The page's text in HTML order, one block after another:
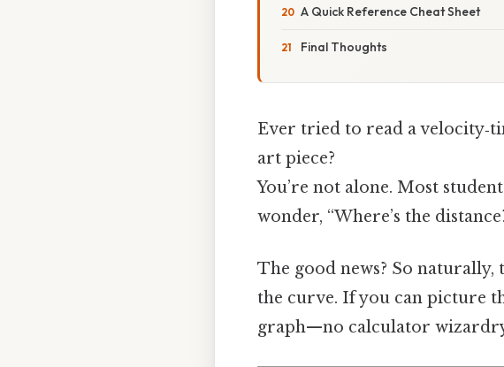
A Quick Reference Cheat Sheet
Final Thoughts
Ever tried to read a
art piece?
You’re not alone. Most
wonder, “Where’s the
The good news? So
the curve. If you can picture
graph—no calculator